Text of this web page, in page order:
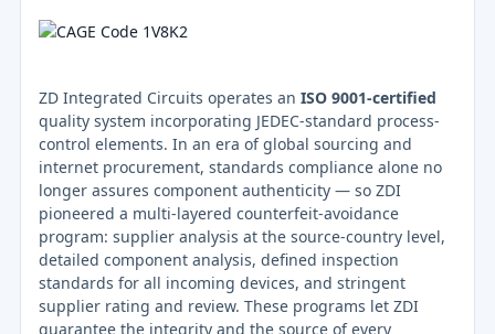
ZD Integrated Circuits operates an ISO 9001-certified
quality system incorporating JEDEC-standard process-
control elements. In an era of global sourcing and
internet procurement, standards compliance alone no
longer assures component authenticity — so ZDI
pioneered a multi-layered counterfeit-avoidance
program: supplier analysis at the source-country level,
detailed component analysis, defined inspection
standards for all incoming devices, and stringent
supplier rating and review. These programs let ZDI
guarantee the integrity and the source of every